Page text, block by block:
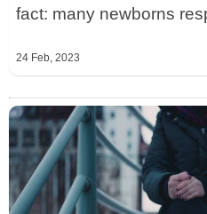
fact: many newborns
24 Feb, 2023